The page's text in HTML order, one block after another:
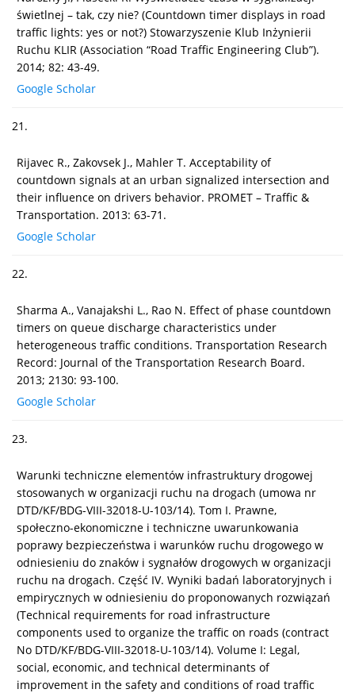
świetlnej – tak, czy nie? (Countdown timer displays in road
traffic lights: yes or not?) Stowarzyszenie Klub Inżynierii
Ruchu KLIR (Association “Road Traffic Engineering Club”).
2014; 82: 43-49.
Google Scholar
21.
Rijavec R., Zakovsek J., Mahler T. Acceptability of
countdown signals at an urban signalized intersection and
their influence on drivers behavior. PROMET – Traffic &
Transportation. 2013: 63-71.
Google Scholar
22.
Sharma A., Vanajakshi L., Rao N. Effect of phase countdown
timers on queue discharge characteristics under
heterogeneous traffic conditions. Transportation Research
Record: Journal of the Transportation Research Board.
2013; 2130: 93-100.
Google Scholar
23.
Warunki techniczne elementów infrastruktury drogowej
stosowanych w organizacji ruchu na drogach (umowa nr
DTD/KF/BDG-VIII-32018-U-103/14). Tom I. Prawne,
społeczno-ekonomiczne i techniczne uwarunkowania
poprawy bezpieczeństwa i warunków ruchu drogowego w
odniesieniu do znaków i sygnałów drogowych w organizacji
ruchu na drogach. Część IV. Wyniki badań laboratoryjnych i
empirycznych w odniesieniu do proponowanych rozwiązań
(Technical requirements for road infrastructure
components used to organize the traffic on roads (contract
No DTD/KF/BDG-VIII-32018-U-103/14). Volume I: Legal,
social, economic, and technical determinants of
improvement in the safety and conditions of road traffic